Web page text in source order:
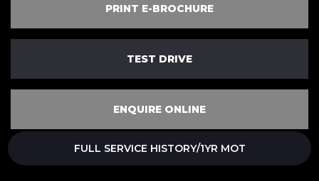
PRINT E-BROCHURE
TEST DRIVE
ENQUIRE ONLINE
FULL SERVICE HISTORY/1YR MOT